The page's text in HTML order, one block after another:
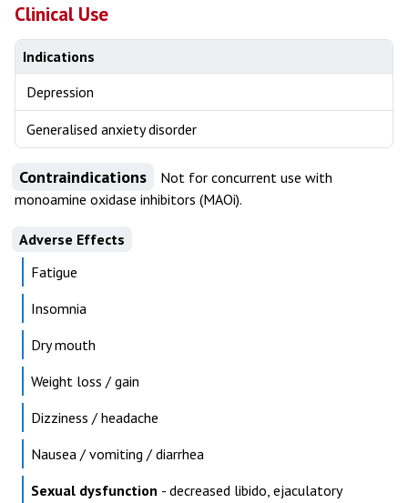
Clinical Use
Indications
Depression
Generalised anxiety disorder
Contraindications
Not for concurrent use with
monoamine oxidase inhibitors (MAOi).
Adverse Effects
Fatigue
Insomnia
Dry mouth
Weight loss / gain
Dizziness / headache
Nausea / vomiting / diarrhea
Sexual dysfunction - decreased libido, ejaculatory